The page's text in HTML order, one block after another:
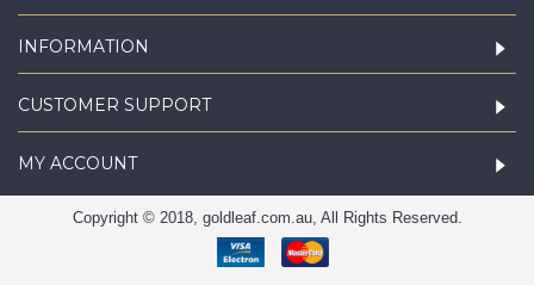
INFORMATION
CUSTOMER SUPPORT
MY ACCOUNT
Copyright © 2018, goldleaf.com.au, All Rights Reserved.